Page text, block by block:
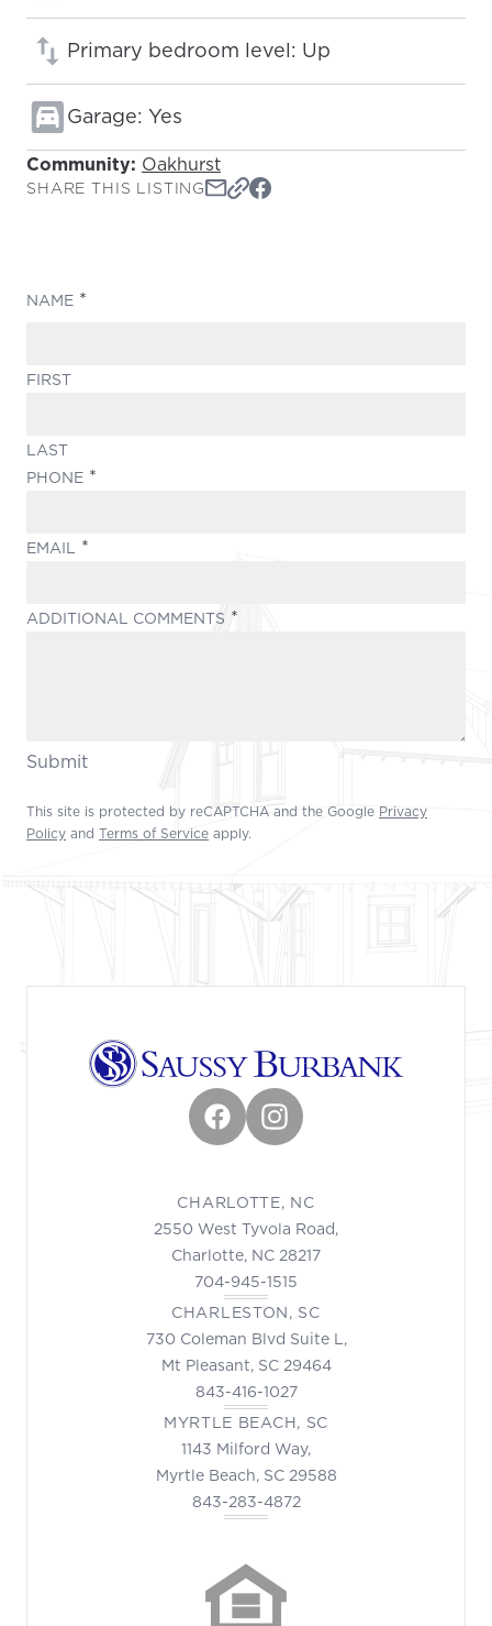
Primary bedroom level: Up
Garage: Yes
Community: Oakhurst
SHARE THIS LISTING
NAME
FIRST
LAST
PHONE
EMAIL
ADDITIONAL COMMENTS
Submit
This site is protected by reCAPTCHA and the Google Privacy
Policy and Terms of Service apply.
FacebookInstagram
CHARLOTTE, NC
2550 West Tyvola Road,
Charlotte, NC 28217
704-945-1515
CHARLESTON, SC
730 Coleman Blvd Suite L,
Mt Pleasant, SC 29464
843-416-1027
MYRTLE BEACH, SC
1143 Milford Way,
Myrtle Beach, SC 29588
843-283-4872